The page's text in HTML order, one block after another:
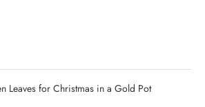
Leaves for Christmas in a Gold Pot